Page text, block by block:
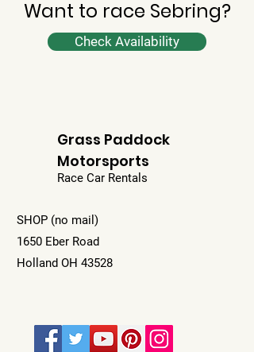
Want to race Sebring?
Check Availability
Grass Paddock
Motorsports
Race Car Rentals
SHOP (no mail)
1650 Eber Road
Holland OH 43528